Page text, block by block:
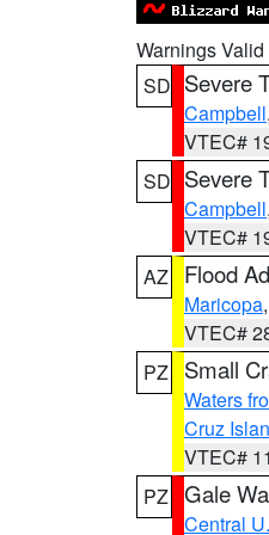
Warnings Valid
SD Severe
Campbell
VTEC#
SD Severe
Campbell,
VTEC#
AZ
Flood
Maricopa
VTEC#
PZ
Small
Waters
Cruz
VTEC#
PZ Gale
Central